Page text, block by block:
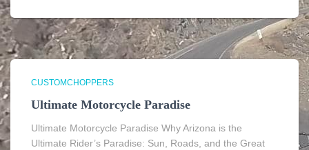
CUSTOMCHOPPERS
Ultimate Motorcycle Paradise
Ultimate Motorcycle Paradise Why Arizona is the
Ultimate Rider’s Paradise: Sun, Roads, and the Great